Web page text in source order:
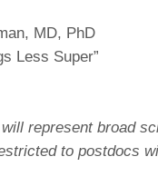
MD, PhD
Less Super”
represent broad
to postdocs